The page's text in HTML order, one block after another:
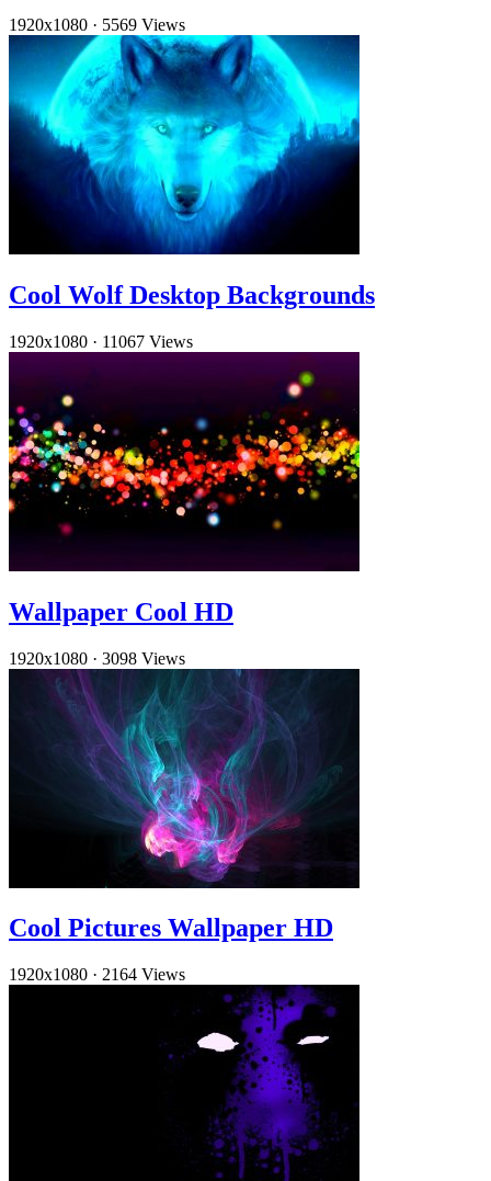
1920x1080 · 5569 Views
Cool Wolf Desktop Backgrounds
1920x1080 · 11067 Views
Wallpaper Cool HD
1920x1080 · 3098 Views
Cool Pictures Wallpaper HD
1920x1080 · 2164 Views